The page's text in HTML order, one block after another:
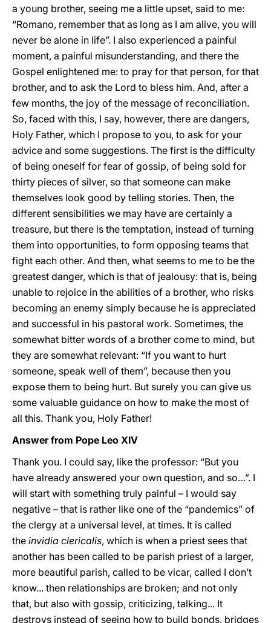
a young brother, seeing me a little upset, said to me:
“Romano, remember that as long as I am alive, you will
never be alone in life”. I also experienced a painful
moment, a painful misunderstanding, and there the
Gospel enlightened me: to pray for that person, for that
brother, and to ask the Lord to bless him. And, after a
few months, the joy of the message of reconciliation.
So, faced with this, I say, however, there are dangers,
Holy Father, which I propose to you, to ask for your
advice and some suggestions. The first is the difficulty
of being oneself for fear of gossip, of being sold for
thirty pieces of silver, so that someone can make
themselves look good by telling stories. Then, the
different sensibilities we may have are certainly a
treasure, but there is the temptation, instead of turning
them into opportunities, to form opposing teams that
fight each other. And then, what seems to me to be the
greatest danger, which is that of jealousy: that is, being
unable to rejoice in the abilities of a brother, who risks
becoming an enemy simply because he is appreciated
and successful in his pastoral work. Sometimes, the
somewhat bitter words of a brother come to mind, but
they are somewhat relevant: “If you want to hurt
someone, speak well of them”, because then you
expose them to being hurt. But surely you can give us
some valuable guidance on how to make the most of
all this. Thank you, Holy Father!
Answer from Pope Leo XIV
Thank you. I could say, like the professor: “But you
have already answered your own question, and so…”. I
will start with something truly painful – I would say
negative – that is rather like one of the “pandemics” of
the clergy at a universal level, at times. It is called
the invidia clericalis, which is when a priest sees that
another has been called to be parish priest of a larger,
more beautiful parish, called to be vicar, called I don’t
know... then relationships are broken; and not only
that, but also with gossip, criticizing, talking... It
destroys instead of seeing how to build bonds, bridges